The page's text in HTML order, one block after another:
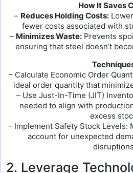
How It Saves
– Reduces Holding Costs:
fewer costs associated with
– Minimizes Waste: Prevents
ensuring that steel doesn’t
– Calculate Economic Order
ideal order quantity that
– Use Just-In-Time (JIT)
needed to align with
excess
– Implement Safety Stock Levels:
account for unexpected
2. Leverage